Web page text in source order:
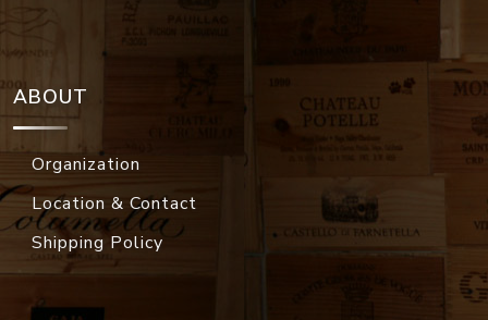
ABOUT
Organization
Location & Contact
Shipping Policy